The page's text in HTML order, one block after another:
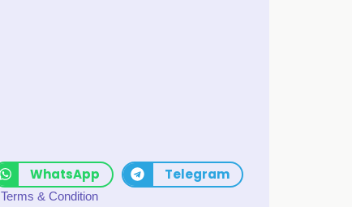
WhatsApp Telegram
Terms & Condition